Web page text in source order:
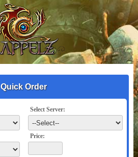
Quick Order
Select Server:
Price: